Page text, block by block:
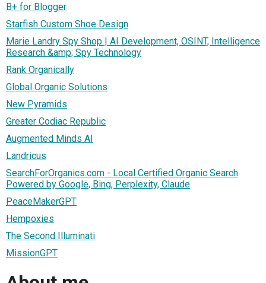
B+ for Blogger
Starfish Custom Shoe Design
Marie Landry Spy Shop | AI Development, OSINT, Intelligence
Research &amp; Spy Technology
Rank Organically
Global Organic Solutions
New Pyramids
Greater Codiac Republic
Augmented Minds AI
Landricus
SearchForOrganics.com - Local Certified Organic Search
Powered by Google, Bing, Perplexity, Claude
PeaceMakerGPT
Hempoxies
The Second Illuminati
MissionGPT